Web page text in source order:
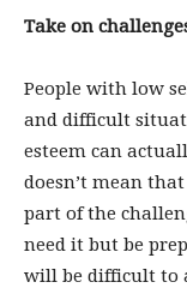
Take on
People with low
and difficult
esteem can
doesn’t mean
part of the
need it but be
will be difficult to